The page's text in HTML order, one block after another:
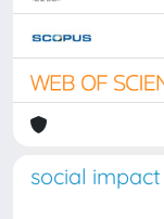
social impact